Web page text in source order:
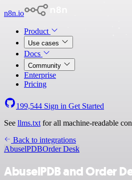
n8n.io
Product
Use cases
Docs
Community
Enterprise
Pricing
199,544 Sign in Get Started
See llms.txt for all machine-readable
Back to integrations
AbuselPDBOrder Desk
AbuselPDB and Order